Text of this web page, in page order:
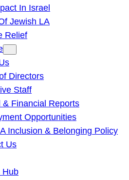
In Israel
Jewish LA
Relief
Directors
Staff
& Financial Reports
Opportunities
Inclusion & Belonging Policy
Us
Hub